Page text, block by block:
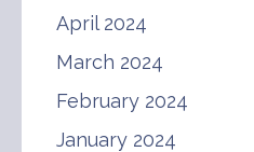
April 2024
March 2024
February 2024
January 2024